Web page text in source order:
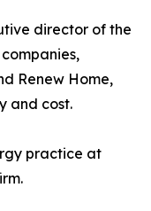
director of the
Renew Home,
and cost.
practice at